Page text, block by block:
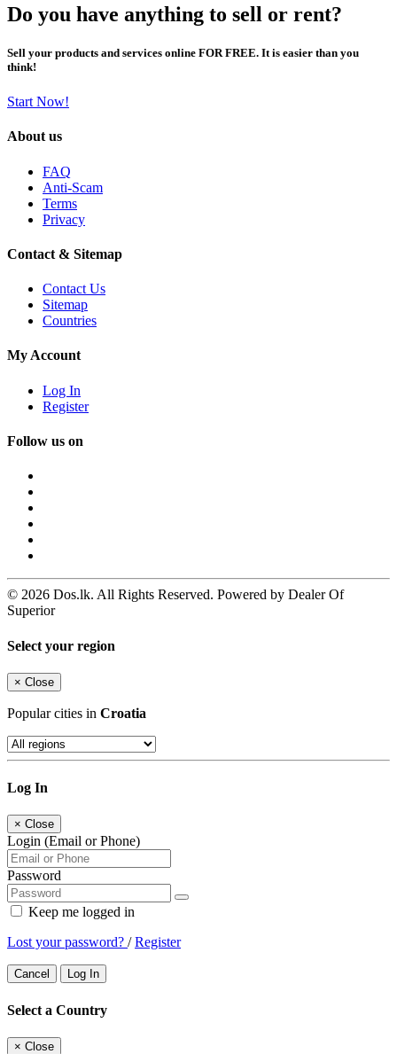
Do you have anything to sell or rent?
Sell your products and services online FOR FREE. It is easier than you
think!
Start Now!
About us
FAQ
Anti-Scam
Terms
Privacy
Contact & Sitemap
Contact Us
Sitemap
Countries
My Account
Log In
Register
Follow us on
© 2026 Dos.lk. All Rights Reserved. Powered by Dealer Of
Superior
Select your region
× Close
Popular cities in Croatia
Log In
× Close
Login (Email or Phone)
Password
Keep me logged in
Lost your password? /Register
Cancel Log In
Select a Country
× Close